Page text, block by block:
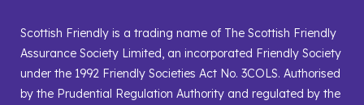
Scottish Friendly is a trading name of The Scottish Friendly
Assurance Society Limited, an incorporated Friendly Society
under the 1992 Friendly Societies Act No. 3COLS. Authorised
by the Prudential Regulation Authority and regulated by the